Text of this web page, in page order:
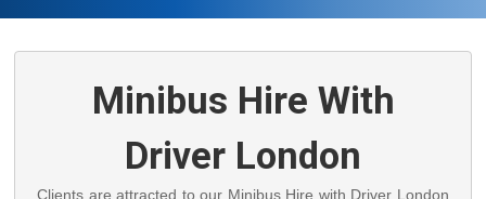
Minibus Hire With
Driver London
Clients are attracted to our Minibus Hire with Driver London